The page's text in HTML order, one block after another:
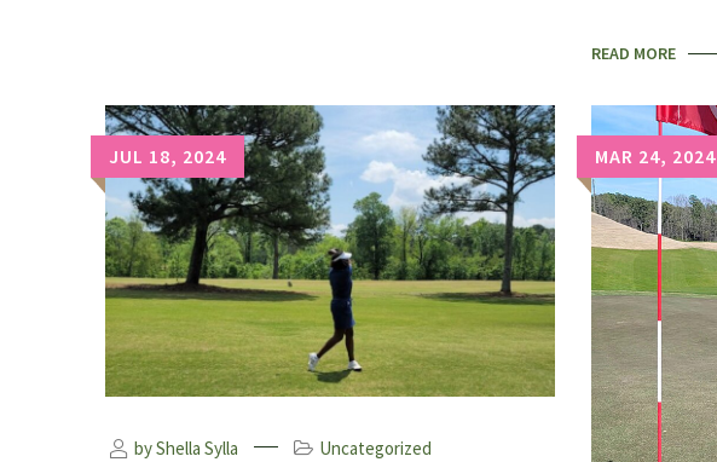
READ MORE
JUL 18, 2024
by Shella Sylla Uncategorized
MAR 24, 2024